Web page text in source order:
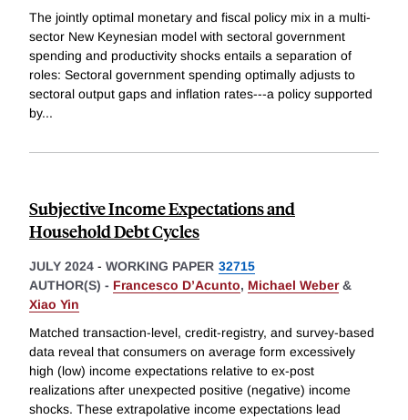
The jointly optimal monetary and fiscal policy mix in a multi-
sector New Keynesian model with sectoral government
spending and productivity shocks entails a separation of
roles: Sectoral government spending optimally adjusts to
sectoral output gaps and inflation rates---a policy supported
by...
Subjective Income Expectations and
Household Debt Cycles
JULY 2024 - WORKING PAPER 32715
AUTHOR(S) - Francesco D’Acunto, Michael Weber&
Xiao Yin
Matched transaction-level, credit-registry, and survey-based
data reveal that consumers on average form excessively
high (low) income expectations relative to ex-post
realizations after unexpected positive (negative) income
shocks. These extrapolative income expectations lead